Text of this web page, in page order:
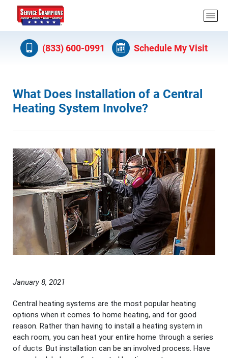
(833) 600-0991 Schedule My Visit
What Does Installation of a Central
Heating System Involve?
January 8, 2021
Central heating systems are the most popular heating
options when it comes to home heating, and for good
reason. Rather than having to install a heating system in
each room, you can heat your entire home through a series
of ducts. But installation can be an involved process. Have